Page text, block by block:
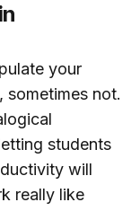
your
not.
students
will
really like